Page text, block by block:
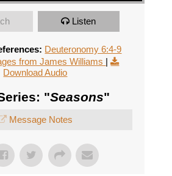
Listen
Deuteronomy 6:4-9
from James Williams |
Download Audio
"Seasons"
Message Notes